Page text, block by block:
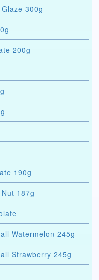
300g
200g
190g
187g
Watermelon 245g
Strawberry 245g